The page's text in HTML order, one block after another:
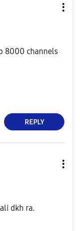
8000 channels
REPLY
dkh ra.